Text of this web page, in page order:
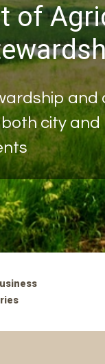
of
and
city and